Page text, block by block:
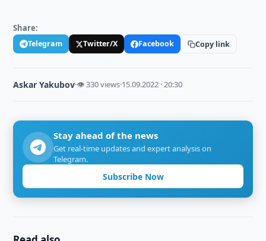
Share:
Telegram Twitter/X Facebook Copy link
Askar Yakubov·👁 330 views·15.09.2022 · 20:30
Stay ahead of the news
Get real-time updates and expert analysis on
Telegram.
Subscribe Now